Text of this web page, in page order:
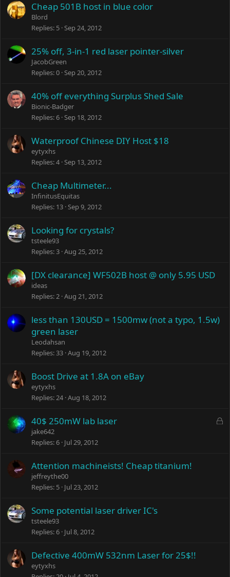
Cheap 501B host in blue color
Blord
Replies 5 Sep 24, 2012
25% off, 3-in-1 red laser pointer-silver
JacobGreen
Replies 0 Sep 20, 2012
40% off everything Surplus Shed Sale
Bionic-Badger
Replies 6 Sep 18, 2012
Waterproof Chinese DIY Host $18
eytyxhs
Replies 4 Sep 13, 2012
Cheap Multimeter...
InfinitusEquitas
Replies 13 Sep 9, 2012
Looking for crystals?
tsteele93
Replies 3 Aug 25, 2012
[DX clearance] WF502B host @ only 5.95 USD
ideas
Replies 2 Aug 21, 2012
less than 130USD = 1500mw (not a typo, 1.5w)
green laser
Leodahsan
Replies 33 Aug 19, 2012
Boost Drive at 1.8A on eBay
eytyxhs
Replies 24 Aug 18, 2012
L
40$ 250mW lab laser
jake642
Replies 6 Jul 29, 2012
Attention machineists! Cheap titanium!
jeffreythe00
Replies 5 Jul 23, 2012
Some potential laser driver IC's
tsteele93
Replies 6 Jul 8, 2012
Defective 400mW 532nm Laser for 25$!!
eytyxhs